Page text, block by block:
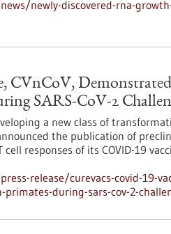
newly-discovered-rna-
CVnCoV,
SARS-CoV-2
a new class of
the publication of
responses of its COVID-19
release/curevacs-covid-19-
during-sars-cov-2-